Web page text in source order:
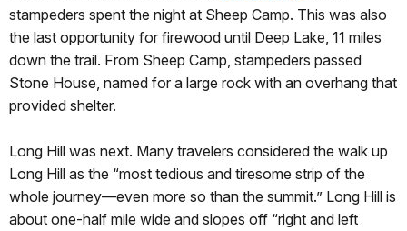
stampeders spent the night at Sheep Camp. This was also
the last opportunity for firewood until Deep Lake, 11 miles
down the trail. From Sheep Camp, stampeders passed
Stone House, named for a large rock with an overhang that
provided shelter.
Long Hill was next. Many travelers considered the walk up
Long Hill as the “most tedious and tiresome strip of the
whole journey—even more so than the summit.” Long Hill is
about one-half mile wide and slopes off “right and left